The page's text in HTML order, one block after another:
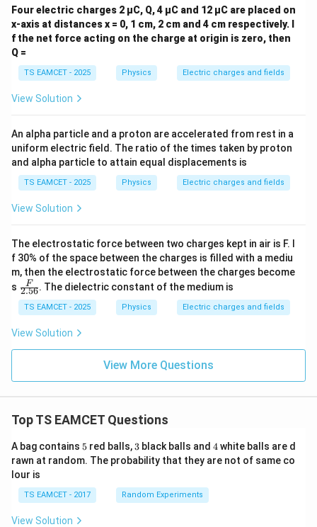
Four electric charges 2 µC, Q, 4 µC and 12 µC are placed on
x-axis at distances x = 0, 1 cm, 2 cm and 4 cm respectively. I
f the net force acting on the charge at origin is zero, then
Q =
TS EAMCET - 2025 Physics Electric charges and fields
View Solution
An alpha particle and a proton are accelerated from rest in a
uniform electric field. The ratio of the times taken by proton
and alpha particle to attain equal displacements is
TS EAMCET - 2025 Physics Electric charges and fields
View Solution
The electrostatic force between two charges kept in air is F. I
f 30% of the space between the charges is filled with a mediu
m, then the electrostatic force between the charges become
s \fra
c
{F}
{2.
56}
2.56
F . The dielectric constant of the medium is
TS EAMCET - 2025 Physics Electric charges and fields
View Solution
View More Questions
Top TS EAMCET Questions
A bag contains 5
5 red balls, 3
3 black balls and 4
4white balls are d
rawn at random. The probability that they are not of same co
lour is
TS EAMCET - 2017 Random Experiments
View Solution